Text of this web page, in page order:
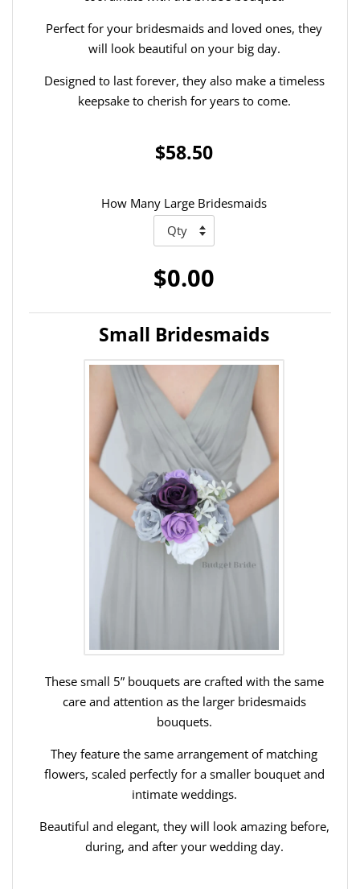
Perfect for your bridesmaids and loved ones, they
will look beautiful on your big day.
Designed to last forever, they also make a timeless
keepsake to cherish for years to come.
$58.50
How Many Large Bridesmaids
$0.00
Small Bridesmaids
These small 5” bouquets are crafted with the same
care and attention as the larger bridesmaids
bouquets.
They feature the same arrangement of matching
flowers, scaled perfectly for a smaller bouquet and
intimate weddings.
Beautiful and elegant, they will look amazing before,
during, and after your wedding day.